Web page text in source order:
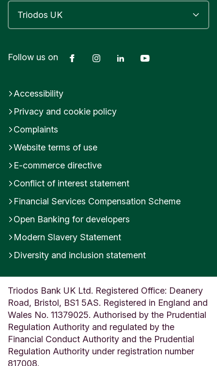
Follow us on FacebookInstagramLinkedIn
Accessibility
Privacy and cookie policy
Complaints
Website terms of use
E-commerce directive
Conflict of interest statement
Financial Services Compensation Scheme
Open Banking for developers
Modern Slavery Statement
Diversity and inclusion statement
Triodos Bank UK Ltd. Registered Office: Deanery
Road, Bristol, BS1 5AS. Registered in England and
Wales No. 11379025. Authorised by the Prudential
Regulation Authority and regulated by the
Financial Conduct Authority and the Prudential
Regulation Authority under registration number
817008.